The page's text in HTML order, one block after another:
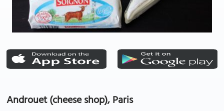
Androuet (cheese shop), Paris